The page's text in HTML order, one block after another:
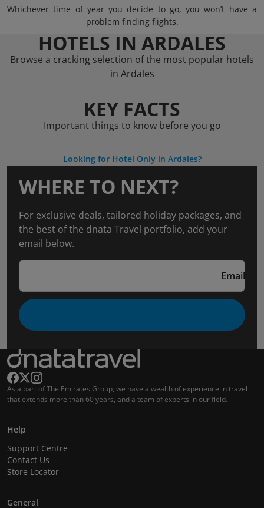
Whichever time of year you decide to go, you won’t have a
problem finding flights.
HOTELS IN ARDALES
Browse a cracking selection of the most popular hotels
in Ardales
KEY FACTS
Important things to know before you go
Looking for Hotel Only in Ardales?
WHERE TO NEXT?
For exclusive deals, tailored holiday packages, and
the best of the dnata Travel portfolio, add your
email below.
Email
As a part of The Emirates Group, we have a wealth of experience in travel
that extends more than 60 years, and a team of experts in our field.
Help
Support Centre
Contact Us
Store Locator
General